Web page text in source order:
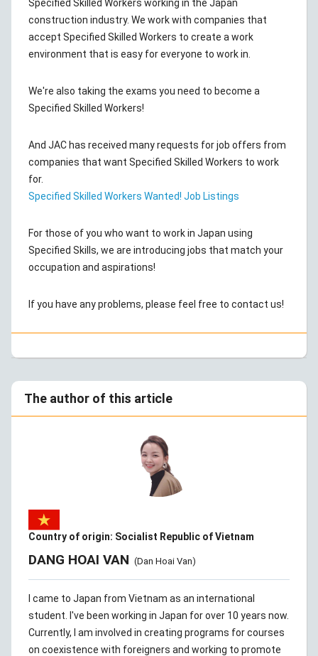
Specified Skilled Workers working in the Japan
construction industry. We work with companies that
accept Specified Skilled Workers to create a work
environment that is easy for everyone to work in.
We're also taking the exams you need to become a
Specified Skilled Workers!
And JAC has received many requests for job offers from
companies that want Specified Skilled Workers to work
for.
Specified Skilled Workers Wanted! Job Listings
For those of you who want to work in Japan using
Specified Skills, we are introducing jobs that match your
occupation and aspirations!
If you have any problems, please feel free to contact us!
The author of this article
Country of origin: Socialist Republic of Vietnam
DANG HOAI VAN (Dan Hoai Van)
I came to Japan from Vietnam as an international
student. I've been working in Japan for over 10 years now.
Currently, I am involved in creating programs for courses
on coexistence with foreigners and working to promote